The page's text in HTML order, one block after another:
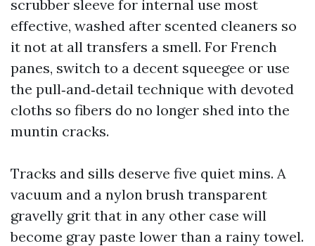
scrubber sleeve for internal use most
effective, washed after scented cleaners so
it not at all transfers a smell. For French
panes, switch to a decent squeegee or use
the pull‑and‑detail technique with devoted
cloths so fibers do no longer shed into the
muntin cracks.
Tracks and sills deserve five quiet mins. A
vacuum and a nylon brush transparent
gravelly grit that in any other case will
become gray paste lower than a rainy towel.